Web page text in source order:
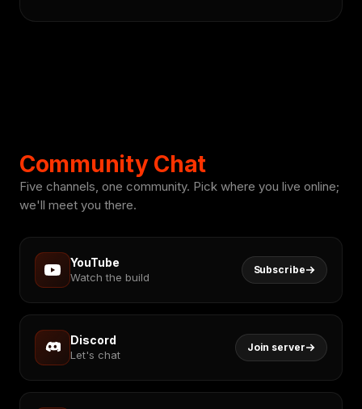
Community Chat
Five channels, one community. Pick where you live online;
we'll meet you there.
YouTube
Watch the build
Subscribe
Discord
Let's chat
Join server